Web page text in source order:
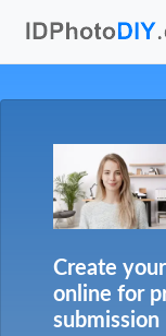
Create
online for
submission